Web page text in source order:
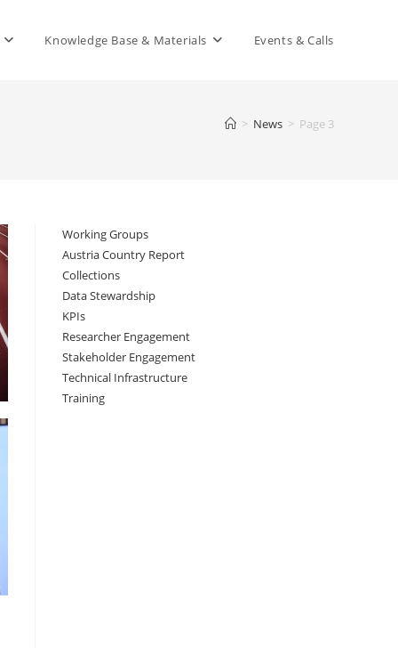
Knowledge Base & Materials Events & Calls
> News > Page 3
Working Groups
Austria Country Report
Collections
Data Stewardship
KPIs
Researcher Engagement
Stakeholder Engagement
Technical Infrastructure
Training